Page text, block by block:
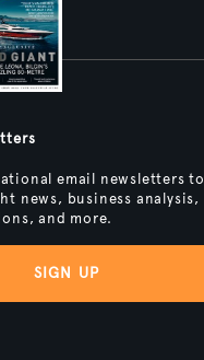
email newsletters to
news, business analysis,
and more.
SIGN UP